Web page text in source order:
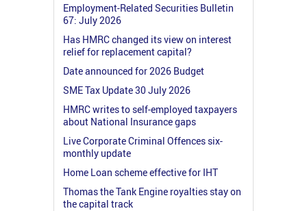
Employment-Related Securities Bulletin
67: July 2026
Has HMRC changed its view on interest
relief for replacement capital?
Date announced for 2026 Budget
SME Tax Update 30 July 2026
HMRC writes to self-employed taxpayers
about National Insurance gaps
Live Corporate Criminal Offences six-
monthly update
Home Loan scheme effective for IHT
Thomas the Tank Engine royalties stay on
the capital track